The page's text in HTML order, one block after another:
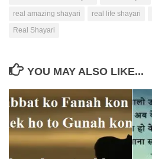
real amazing shayari
real life shayari
Real Shayari
YOU MAY ALSO LIKE...